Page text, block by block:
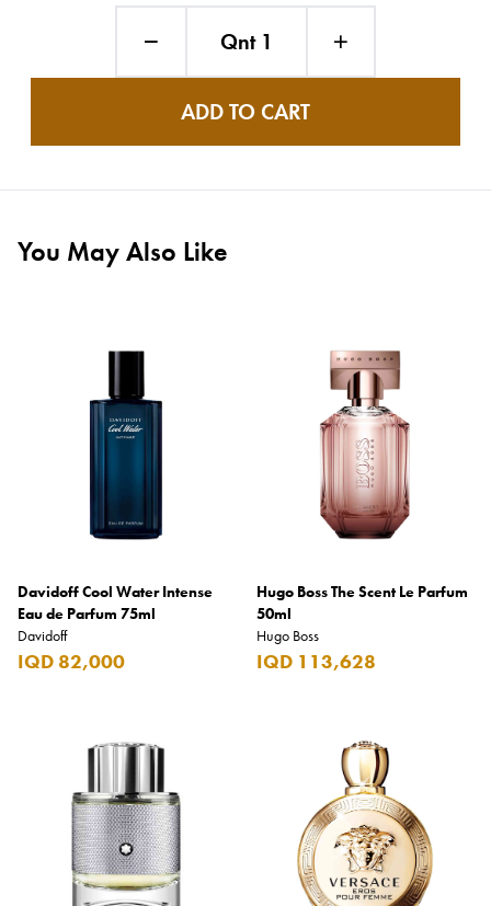
Qnt 1
ADD TO CART
You May Also Like
Davidoff Cool Water Intense
Eau de Parfum 75ml
Davidoff
IQD 82,000
Hugo Boss The Scent Le Parfum
50ml
Hugo Boss
IQD 113,628